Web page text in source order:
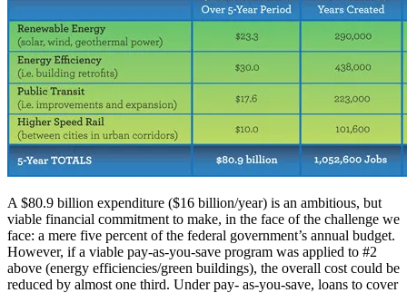
A $80.9 billion expenditure ($16 billion/year) is an ambitious, but
viable financial commitment to make, in the face of the challenge we
face: a mere five percent of the federal government’s annual budget.
However, if a viable pay-as-you-save program was applied to #2
above (energy efficiencies/green buildings), the overall cost could be
reduced by almost one third. Under pay- as-you-save, loans to cover